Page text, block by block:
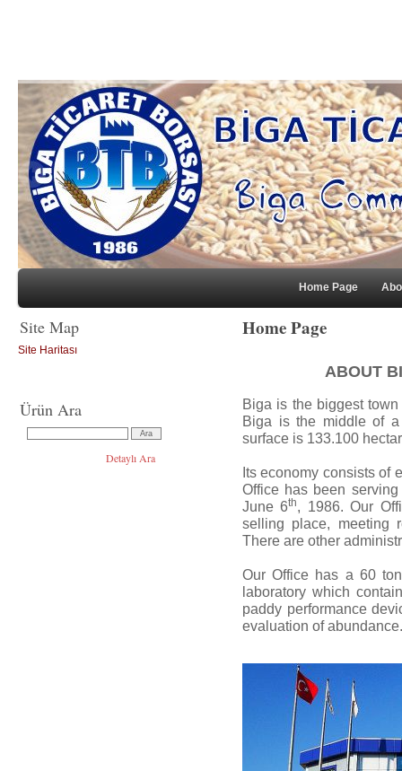
Home Page
Site Map
Site Haritası
Ürün Ara
Detaylı Ara
Home Page
ABOUT
Biga is the biggest
Biga is the middle of a
surface is 133.100
Its economy consists of
Office has been
June 6th, 1986. Our
selling place, meeting
There are other
Our Office has a 60
laboratory which
paddy performance
evaluation of abundance.